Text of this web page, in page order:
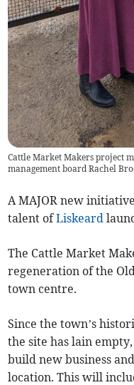
Cattle Market Makers project
management board Rachel
A MAJOR new
talent ofLiskeard
The Cattle Market
regeneration of the
town centre.
Since the town’s
the site has lain
build new business
location. This will